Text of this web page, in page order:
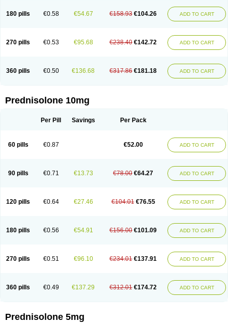
180 pills €0.58 €54.67 €158.93 €104.26 ADD TO CART
270 pills €0.53 €95.68 €238.40 €142.72 ADD TO CART
360 pills €0.50 €136.68 €317.86 €181.18 ADD TO CART
Prednisolone 10mg
Per Pill Savings Per Pack
60 pills €0.87 €52.00 ADD TO CART
90 pills €0.71 €13.73 €78.00 €64.27 ADD TO CART
120 pills €0.64 €27.46 €104.01 €76.55 ADD TO CART
180 pills €0.56 €54.91 €156.00 €101.09 ADD TO CART
270 pills €0.51 €96.10 €234.01 €137.91 ADD TO CART
360 pills €0.49 €137.29 €312.01 €174.72 ADD TO CART
Prednisolone 5mg